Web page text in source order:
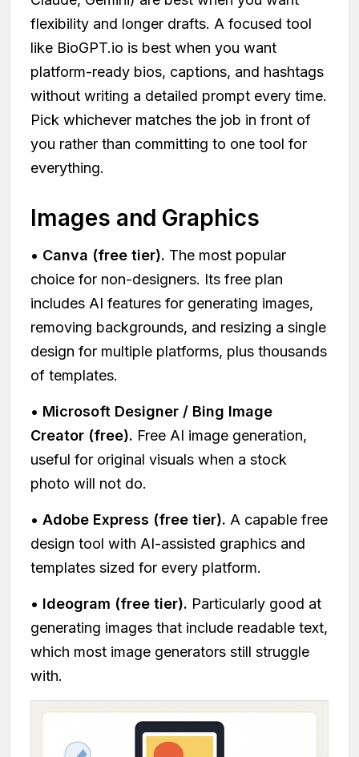
flexibility and longer drafts. A focused tool
like BioGPT.io is best when you want
platform-ready bios, captions, and hashtags
without writing a detailed prompt every time.
Pick whichever matches the job in front of
you rather than committing to one tool for
everything.
Images and Graphics
• Canva (free tier). The most popular
choice for non-designers. Its free plan
includes AI features for generating images,
removing backgrounds, and resizing a single
design for multiple platforms, plus thousands
of templates.
• Microsoft Designer / Bing Image
Creator (free). Free AI image generation,
useful for original visuals when a stock
photo will not do.
• Adobe Express (free tier). A capable free
design tool with AI-assisted graphics and
templates sized for every platform.
• Ideogram (free tier). Particularly good at
generating images that include readable text,
which most image generators still struggle
with.